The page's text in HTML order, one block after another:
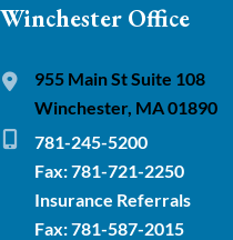
Winchester Office
955 Main St Suite 108
Winchester, MA 01890
781-245-5200
Fax: 781-721-2250
Insurance Referrals
Fax: 781-587-2015